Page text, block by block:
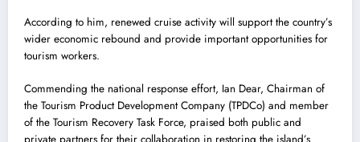
According to him, renewed cruise activity will support the country’s
wider economic rebound and provide important opportunities for
tourism workers.
Commending the national response effort, Ian Dear, Chairman of
the Tourism Product Development Company (TPDCo) and member
of the Tourism Recovery Task Force, praised both public and
private partners for their collaboration in restoring the island’s